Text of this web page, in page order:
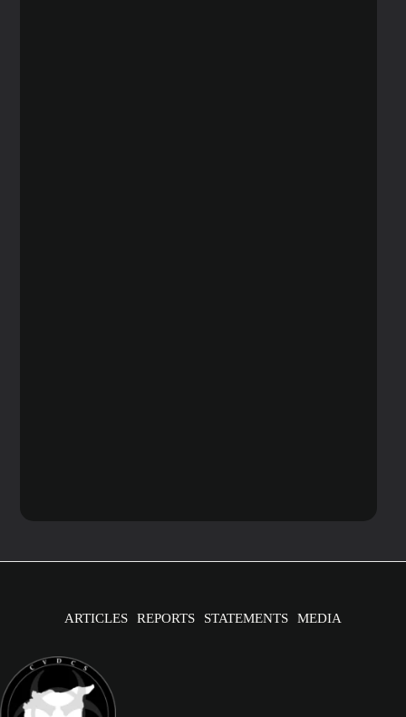
ARTICLES REPORTS STATEMENTS MEDIA